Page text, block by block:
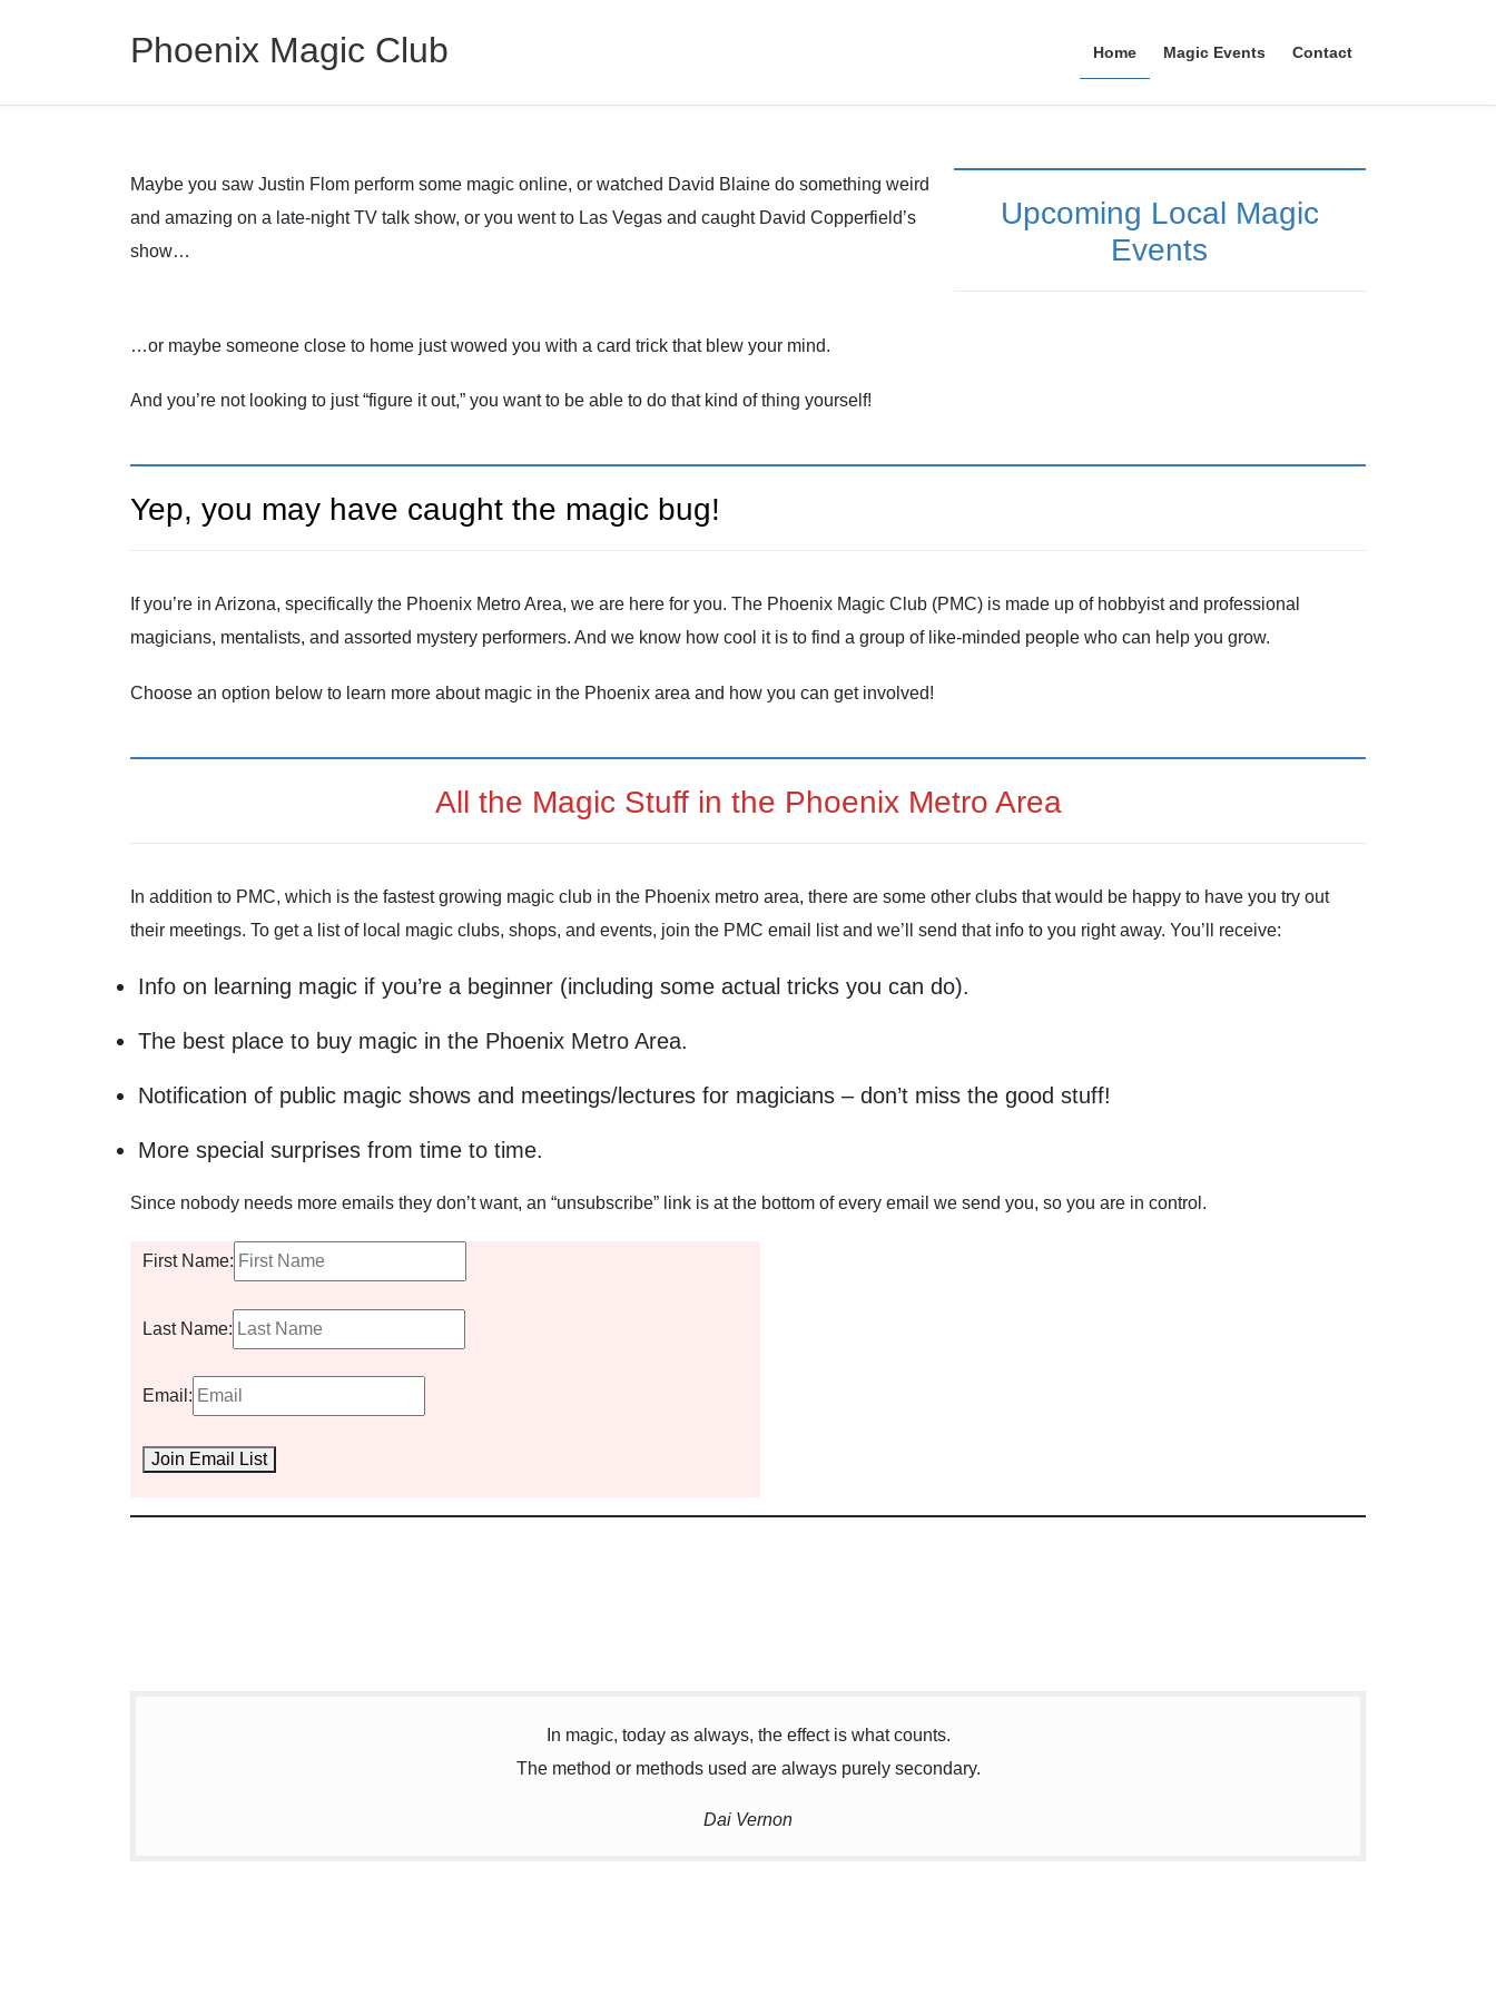
Phoenix Magic Club Home Magic Events Contact
Magic in the Phoenix Metro Area
Maybe you saw Justin Flom perform some magic online, or watched David Blaine do something weird
and amazing on a late-night TV talk show, or you went to Las Vegas and caught David Copperfield’s
show…
Upcoming Local Magic
Events
…or maybe someone close to home just wowed you with a card trick that blew your mind.
And you’re not looking to just “figure it out,” you want to be able to do that kind of thing yourself!
Yep, you may have caught the magic bug!
If you’re in Arizona, specifically the Phoenix Metro Area, we are here for you. The Phoenix Magic Club (PMC) is made up of hobbyist and professional
magicians, mentalists, and assorted mystery performers. And we know how cool it is to find a group of like-minded people who can help you grow.
Choose an option below to learn more about magic in the Phoenix area and how you can get involved!
All the Magic Stuff in the Phoenix Metro Area
In addition to PMC, which is the fastest growing magic club in the Phoenix metro area, there are some other clubs that would be happy to have you try out
their meetings. To get a list of local magic clubs, shops, and events, join the PMC email list and we’ll send that info to you right away. You’ll receive:
Info on learning magic if you’re a beginner (including some actual tricks you can do).
The best place to buy magic in the Phoenix Metro Area.
Notification of public magic shows and meetings/lectures for magicians – don’t miss the good stuff!
More special surprises from time to time.
Since nobody needs more emails they don’t want, an “unsubscribe” link is at the bottom of every email we send you, so you are in control.
First Name:
Last Name:
Email:
Join Email List
In magic, today as always, the effect is what counts.
The method or methods used are always purely secondary.
Dai Vernon